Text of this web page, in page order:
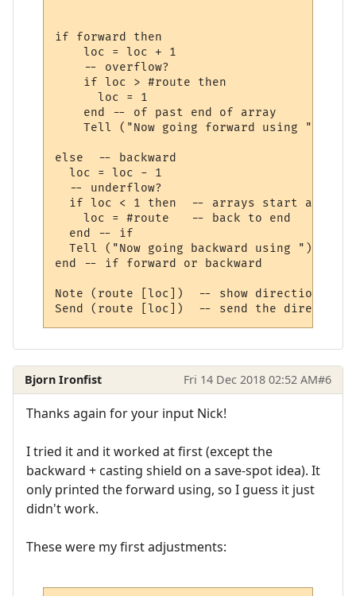
if forward then
    loc = loc + 1
    -- overflow?
    if loc > #route then
      loc = 1
    end -- of past end of array
    Tell ("Now going forward using ")
else  -- backward
  loc = loc - 1
  -- underflow?
  if loc < 1 then  -- arrays start at 1
    loc = #route   -- back to end
  end -- if
  Tell ("Now going backward using ")
end -- if forward or backward
Note (route [loc])  -- show direction
Bjorn Ironfist Fri 14 Dec 2018 02:52 AM#6
Thanks again for your input Nick!
I tried it and it worked at first (except the
backward + casting shield on a save-spot idea). It
only printed the forward using, so I guess it just
didn't work.
These were my first adjustments: